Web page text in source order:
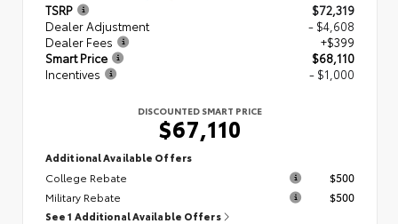
TSRP
$72,319
Dealer Adjustment
- $4,608
Dealer Fees
+$399
Smart Price
$68,110
Incentives
- $1,000
DISCOUNTED SMART PRICE
$67,110
Additional Available Offers
College Rebate
$500
Military Rebate
$500
See 1 Additional Available Offers